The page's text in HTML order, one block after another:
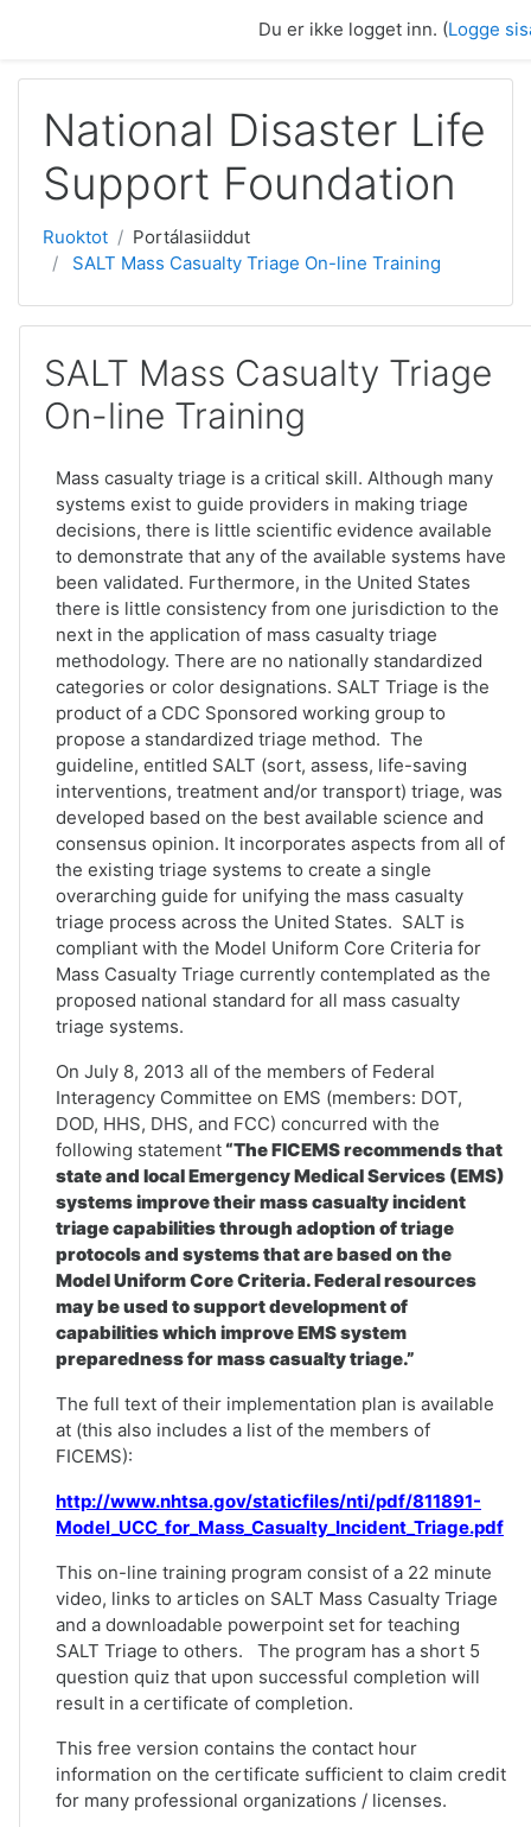
Du er ikke logget inn. (Logge
National Disaster Life
Support Foundation
Ruoktot
Portálasiiddut
SALT Mass Casualty Triage On-line Training
SALT Mass Casualty Triage
On-line Training
Mass casualty triage is a critical skill. Although many
systems exist to guide providers in making triage
decisions, there is little scientific evidence available
to demonstrate that any of the available systems have
been validated. Furthermore, in the United States
there is little consistency from one jurisdiction to the
next in the application of mass casualty triage
methodology. There are no nationally standardized
categories or color designations. SALT Triage is the
product of a CDC Sponsored working group to
propose a standardized triage method. The
guideline, entitled SALT (sort, assess, life-saving
interventions, treatment and/or transport) triage, was
developed based on the best available science and
consensus opinion. It incorporates aspects from all of
the existing triage systems to create a single
overarching guide for unifying the mass casualty
triage process across the United States. SALT is
compliant with the Model Uniform Core Criteria for
Mass Casualty Triage currently contemplated as the
proposed national standard for all mass casualty
triage systems.
On July 8, 2013 all of the members of Federal
Interagency Committee on EMS (members: DOT,
DOD, HHS, DHS, and FCC) concurred with the
following statement “The FICEMS recommends that
state and local Emergency Medical Services (EMS)
systems improve their mass casualty incident
triage capabilities through adoption of triage
protocols and systems that are based on the
Model Uniform Core Criteria. Federal resources
may be used to support development of
capabilities which improve EMS system
preparedness for mass casualty triage.”
The full text of their implementation plan is available
at (this also includes a list of the members of
FICEMS):
http://www.nhtsa.gov/staticfiles/nti/pdf/811891-
Model_UCC_for_Mass_Casualty_Incident_Triage.pdf
This on-line training program consist of a 22 minute
video, links to articles on SALT Mass Casualty Triage
and a downloadable powerpoint set for teaching
SALT Triage to others. The program has a short 5
question quiz that upon successful completion will
result in a certificate of completion.
This free version contains the contact hour
information on the certificate sufficient to claim credit
for many professional organizations / licenses.